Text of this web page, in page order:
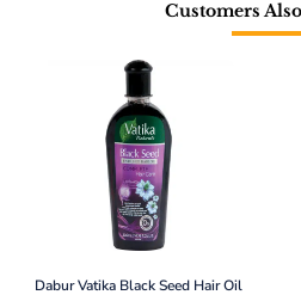
Customers
Dabur Vatika Black Seed Hair Oil